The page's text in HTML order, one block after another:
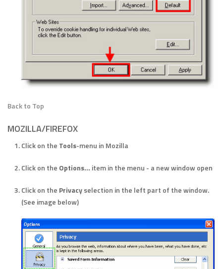
Back to Top
MOZILLA/FIREFOX
Click on the Tools-menu in Mozilla
Click on the Options... item in the menu - a new window open
Click on the Privacyselection in the left part of the window.
(See image below)